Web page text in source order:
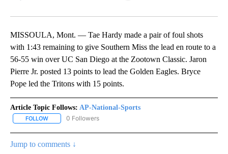
MISSOULA, Mont. — Tae Hardy made a pair of foul shots
with 1:43 remaining to give Southern Miss the lead en route to a
56-55 win over UC San Diego at the Zootown Classic. Jaron
Pierre Jr. posted 13 points to lead the Golden Eagles. Bryce
Pope led the Tritons with 15 points.
Article Topic Follows: AP-National-Sports
FOLLOW FOLLOW "AP-NATIONAL-SPORTS" TO RECEIVE NOTIFICATIONS
0 Followers
Jump to comments ↓